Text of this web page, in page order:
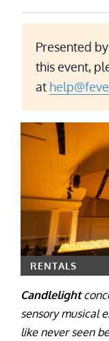
Presented
this event,
at
RENTALS
Candlelight
sensory musical
like never seen